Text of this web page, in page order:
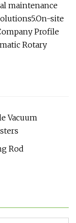
maintenance
site
Profile
Vacuum
Rod